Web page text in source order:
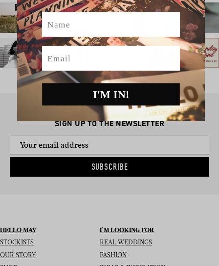
SIGN UP TO THE NEWSLETTER
SUBSCRIBE
HELLO MAY
STOCKISTS
OUR STORY
I’M LOOKING FOR
REAL WEDDINGS
FASHION
Name
Email
I'M IN!